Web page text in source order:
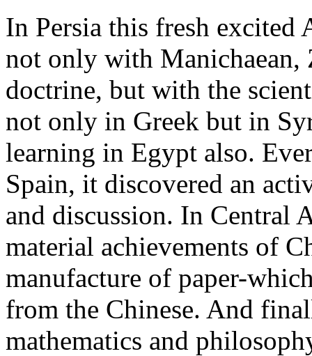
In Persia this fresh excited
not only with Manichaean,
doctrine, but with the
not only in Greek but in
learning in Egypt also.
Spain, it discovered an
and discussion. In Central
material achievements of
manufacture of paper-
from the Chinese. And
mathematics and